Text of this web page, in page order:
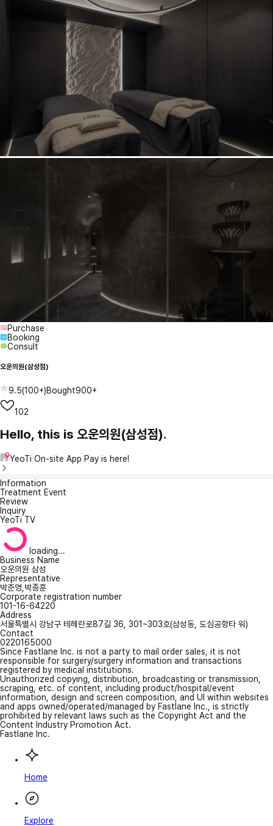
Purchase
Booking
Consult
오운의원(삼성점)
9.5(100+)Bought900+
102
Hello, this is 오운의원(삼성점).
YeoTi On-site App Pay is here!
Information
Treatment Event
Review
Inquiry
YeoTi TV
loading...
Business Name
오운의원 삼성
Representative
박준영,박종훈
Corporate registration number
101-16-64220
Address
서울특별시 강남구 테헤란로87길 36, 301~303호(삼성동, 도심공항타 워)
Contact
0220165000
Since Fastlane Inc. is not a party to mail order sales, it is not
responsible for surgery/surgery information and transactions
registered by medical institutions.
Unauthorized copying, distribution, broadcasting or transmission,
scraping, etc. of content, including product/hospital/event
information, design and screen composition, and UI within websites
and apps owned/operated/managed by Fastlane Inc., is strictly
prohibited by relevant laws such as the Copyright Act and the
Content Industry Promotion Act.
Fastlane Inc.
Home
Explore